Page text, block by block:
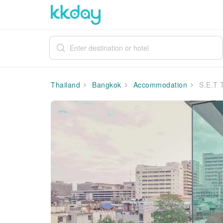
Thailand Bangkok Accommodation S.E.T